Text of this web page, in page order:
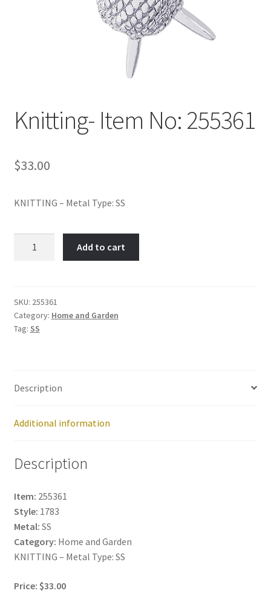
Knitting- Item No: 255361
$33.00
KNITTING – Metal Type: SS
quantity
Add to cart
SKU: 255361
Category: Home and Garden
Tag: SS
Description
Additional information
Description
Item: 255361
Style: 1783
Metal: SS
Category: Home and Garden
KNITTING – Metal Type: SS
Price: $33.00